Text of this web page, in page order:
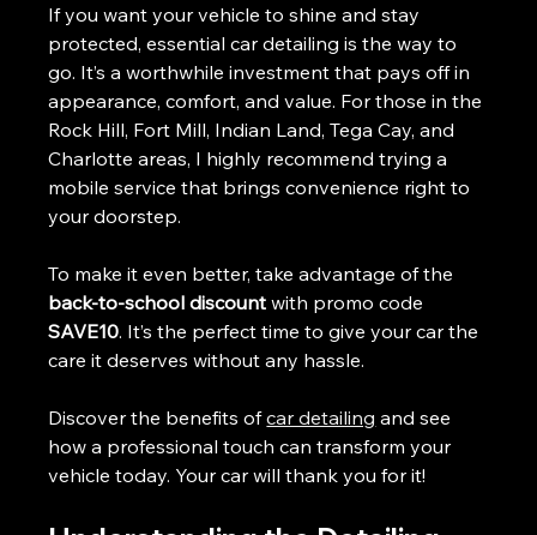
If you want your vehicle to shine and stay
protected, essential car detailing is the way to
go. It’s a worthwhile investment that pays off in
appearance, comfort, and value. For those in the
Rock Hill, Fort Mill, Indian Land, Tega Cay, and
Charlotte areas, I highly recommend trying a
mobile service that brings convenience right to
your doorstep.
To make it even better, take advantage of the
back-to-school discount with promo code
SAVE10. It’s the perfect time to give your car the
care it deserves without any hassle.
Discover the benefits of car detailing and see
how a professional touch can transform your
vehicle today. Your car will thank you for it!